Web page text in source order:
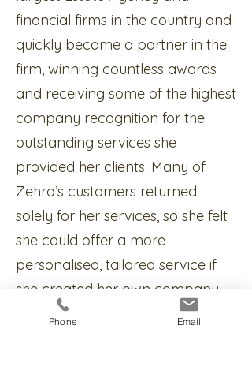
financial firms in the country and
quickly became a partner in the
firm, winning countless awards
and receiving some of the highest
company recognition for the
outstanding services she
provided her clients. Many of
Zehra’s customers returned
solely for her services, so she felt
she could offer a more
personalised, tailored service if
she created her own company.
And so ZA Mortgage Solutions
Phone Email